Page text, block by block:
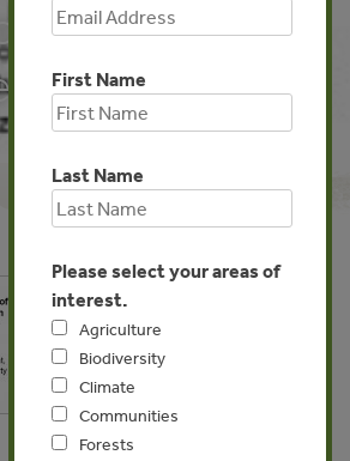
in Fujian
of China
First Name
Last Name
Please select your areas of
interest.
Agriculture
Biodiversity
Climate
Communities
Forests